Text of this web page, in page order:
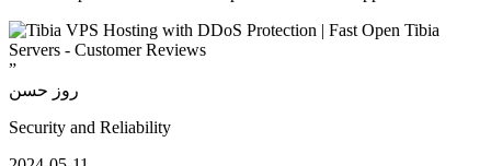
”
روز حسن
Security and Reliability